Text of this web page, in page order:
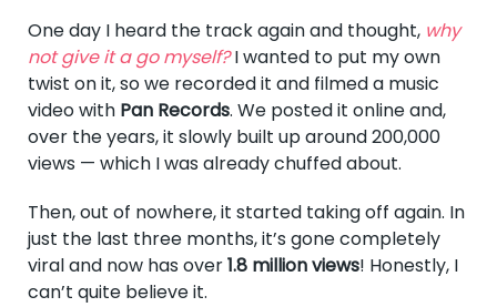
One day I heard the track again and thought, why
not give it a go myself?I wanted to put my own
twist on it, so we recorded it and filmed a music
video with Pan Records. We posted it online and,
over the years, it slowly built up around 200,000
views — which I was already chuffed about.
Then, out of nowhere, it started taking off again. In
just the last three months, it’s gone completely
viral and now has over1.8 million views! Honestly, I
can’t quite believe it.